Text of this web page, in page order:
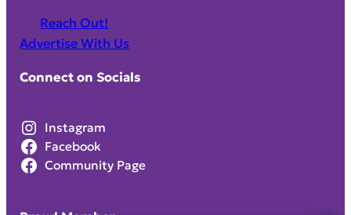
Reach Out!
Advertise With Us
Connect on Socials
Instagram
Facebook
Community Page